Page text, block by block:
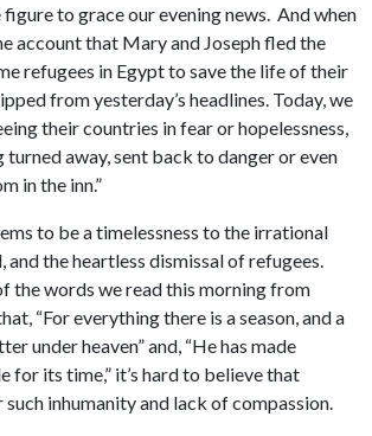
to grace our evening news. And when
account that Mary and Joseph fled the
refugees in Egypt to save the life of their
from yesterday’s headlines. Today, we
their countries in fear or hopelessness,
turned away, sent back to danger or even
in the inn.”
to be a timelessness to the irrational
the heartless dismissal of refugees.
the words we read this morning from
“For everything there is a season, and a
under heaven” and, “He has made
for its time,” it’s hard to believe that
inhumanity and lack of compassion.